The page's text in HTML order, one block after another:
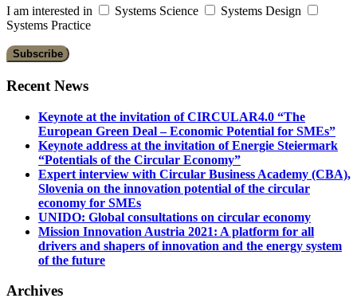
I am interested in Systems Science
Systems Design
Systems Practice
Recent News
Keynote at the invitation of CIRCULAR4.0 “The
European Green Deal – Economic Potential for SMEs”
Keynote address at the invitation of Energie Steiermark
“Potentials of the Circular Economy”
Expert interview with Circular Business Academy (CBA),
Slovenia on the innovation potential of the circular
economy for SMEs
UNIDO: Global consultations on circular economy
Mission Innovation Austria 2021: A platform for all
drivers and shapers of innovation and the energy system
of the future
Archives